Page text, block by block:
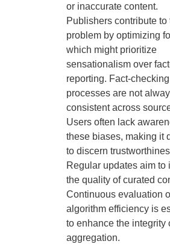
or inaccurate content.
Publishers contribute to
problem by optimizing
which might prioritize
sensationalism over
reporting. Fact-checking
processes are not
consistent across
Users often lack
these biases, making it
to discern
Regular updates aim to
the quality of curated
Continuous evaluation
algorithm efficiency is
to enhance the integrity
aggregation.